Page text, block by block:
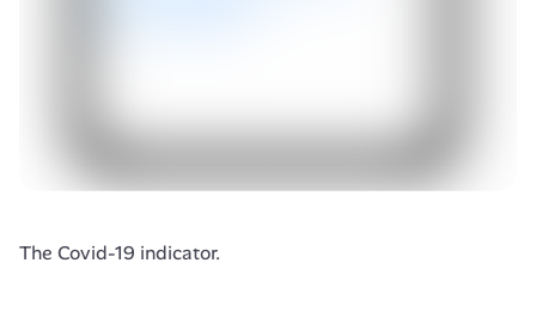
The Covid-19 indicator.